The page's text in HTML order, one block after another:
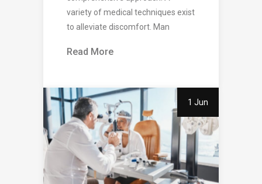
variety of medical techniques exist
to alleviate discomfort. Man
Read More
1 Jun